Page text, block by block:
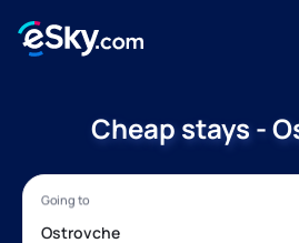
Cheap stays -